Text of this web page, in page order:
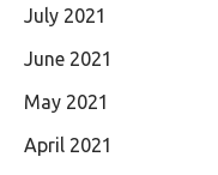
July 2021
June 2021
May 2021
April 2021